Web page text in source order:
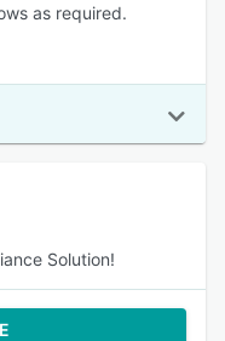
as required.
Solution!